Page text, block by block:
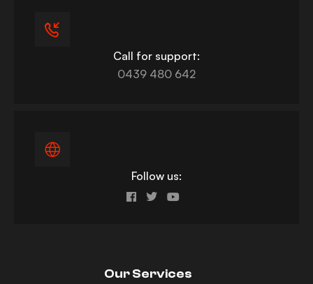
Call for support:
0439 480 642
Follow us:
Our Services